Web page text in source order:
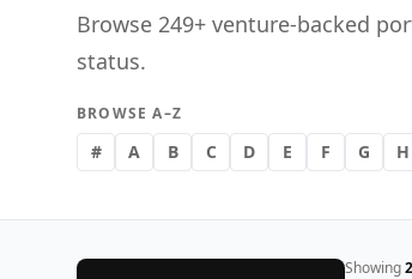
Browse 249+ venture-backed
status.
BROWSE A–Z
# A B C D E F G H
Showing